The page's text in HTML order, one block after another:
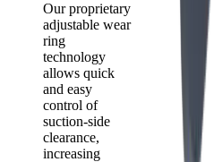
Our proprietary
adjustable wear
ring
technology
allows quick
and easy
control of
suction-side
clearance,
increasing